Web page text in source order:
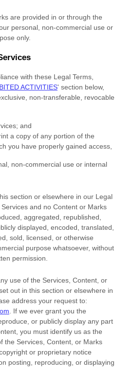
are provided in or through the
personal, non-commercial use or
only.
with these Legal Terms,
ACTIVITIES' section below,
non-transferable, revocable
and
a copy of any portion of the
you have properly gained access,
non-commercial use or internal
section or elsewhere in our Legal
and no Content or Marks
aggregated, republished,
displayed, encoded, translated,
sold, licensed, or otherwise
purpose whatsoever, without
permission.
use of the Services, Content, or
out in this section or elsewhere in
address your request to:
. If we ever grant you the
or publicly display any part
you must identify us as the
the Services, Content, or Marks
or proprietary notice
posting, reproducing, or displaying